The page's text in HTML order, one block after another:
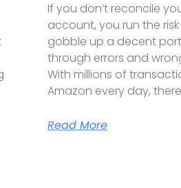
If you don’t reconcile
account, you run the
gobble up a decent
through errors and
With millions of
Amazon every day,
Read More